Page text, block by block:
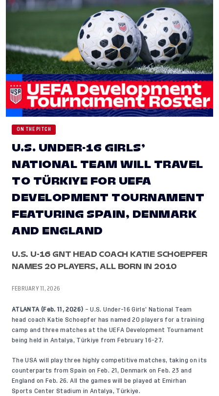
ON THE PITCH
U.S. UNDER-16 GIRLS’
NATIONAL TEAM WILL TRAVEL
TO TÜRKIYE FOR UEFA
DEVELOPMENT TOURNAMENT
FEATURING SPAIN, DENMARK
AND ENGLAND
U.S. U-16 GNT HEAD COACH KATIE SCHOEPFER
NAMES 20 PLAYERS, ALL BORN IN 2010
FEBRUARY 11, 2026
ATLANTA (Feb. 11, 2026) – U.S. Under-16 Girls’ National Team
head coach Katie Schoepfer has named 20 players for a training
camp and three matches at the UEFA Development Tournament
being held in Antalya, Türkiye from February 16-27.
The USA will play three highly competitive matches, taking on its
counterparts from Spain on Feb. 21, Denmark on Feb. 23 and
England on Feb. 26. All the games will be played at Emirhan
Sports Center Stadium in Antalya, Türkiye.